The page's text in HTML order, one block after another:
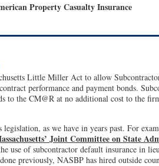
Property Casualty Insurance
Little Miller Act to allow
performance and payment bonds.
to the CM@R at no additional cost to the
as we have in years past. For
Joint Committee on State
use of subcontractor default insurance in
previously, NASBP has hired outside